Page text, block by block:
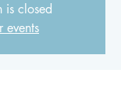
is closed
events